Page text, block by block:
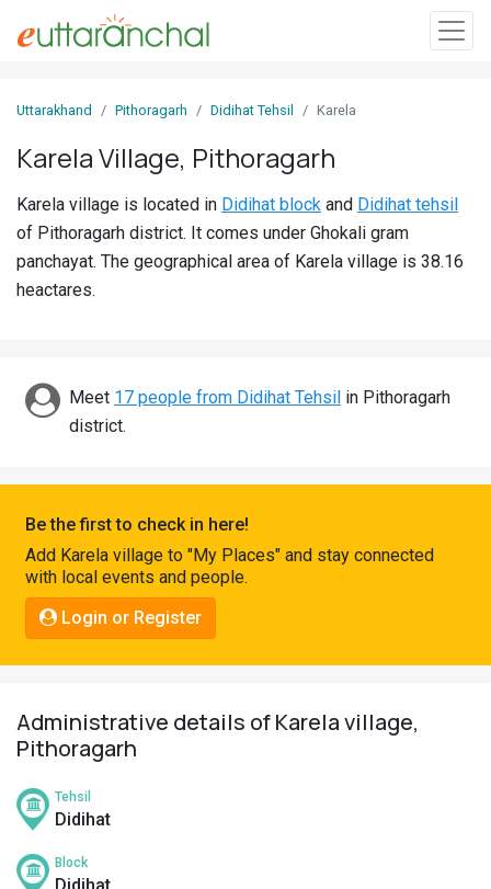
In
Villages
Districts
Discover
Connect
Uttarakhand Pithoragarh Didihat Tehsil Karela
Karela Village, Pithoragarh
Karela village is located in Didihat block and Didihat tehsil
of Pithoragarh district. It comes under Ghokali gram
panchayat. The geographical area of Karela village is 38.16
heactares.
Meet 17 people from Didihat Tehsil in Pithoragarh
district.
Be the first to check in here!
Add Karela village to "My Places" and stay connected
with local events and people.
Login or Register
Administrative details of Karela village,
Pithoragarh
Tehsil
Didihat
Block